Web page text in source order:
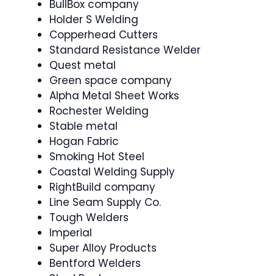
BullBox company
Holder S Welding
Copperhead Cutters
Standard Resistance Welder
Quest metal
Green space company
Alpha Metal Sheet Works
Rochester Welding
Stable metal
Hogan Fabric
Smoking Hot Steel
Coastal Welding Supply
RightBuild company
Line Seam Supply Co.
Tough Welders
Imperial
Super Alloy Products
Bentford Welders